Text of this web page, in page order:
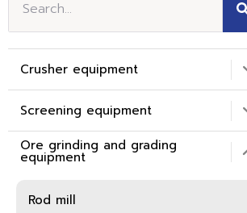
Crusher equipment
Screening equipment
Ore grinding and grading
equipment
Rod mill